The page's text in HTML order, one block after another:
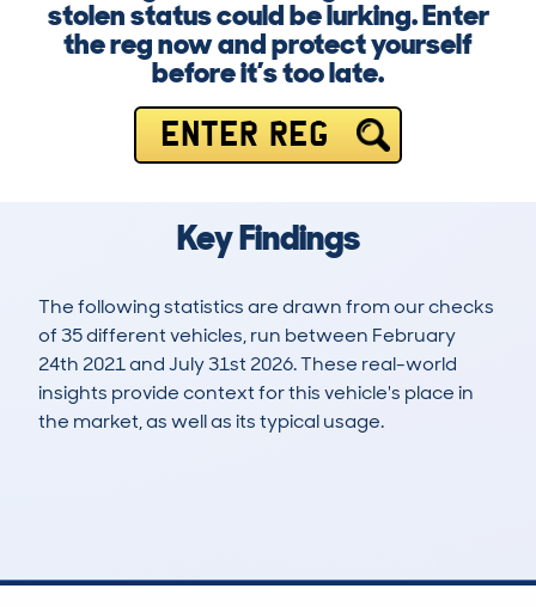
stolen status could be lurking. Enter
the reg now and protect yourself
before it’s too late.
ENTER REG
Key Findings
The following statistics are drawn from our checks
of 35 different vehicles, run between February
24th 2021 and July 31st 2026. These real-world
insights provide context for this vehicle's place in
the market, as well as its typical usage.